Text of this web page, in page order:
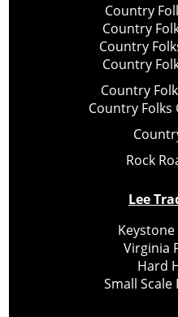
Country
Country
Country
Country
Country
Country
Rock
Lee
Virginia
Hard
Small